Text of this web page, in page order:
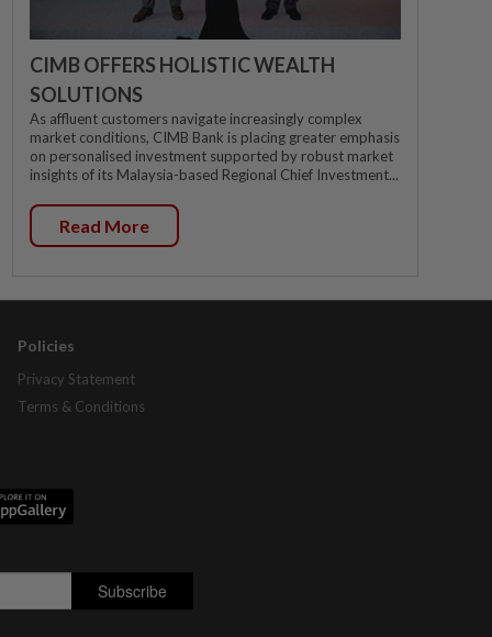
CIMB OFFERS HOLISTIC WEALTH
SOLUTIONS
As affluent customers navigate increasingly complex
market conditions, CIMB Bank is placing greater emphasis
on personalised investment supported by robust market
insights of its Malaysia-based Regional Chief Investment...
Read More
Policies
Privacy Statement
Terms & Conditions